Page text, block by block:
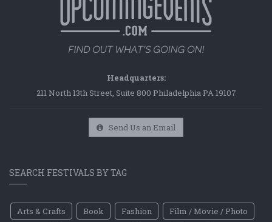
Headquarters:
211 North 13th Street, Suite 800 Philadelphia PA 19107
Send Us an Email
SEARCH FESTIVALS BY TAG
Arts & Crafts Book Fashion
Film / Movie / Photo